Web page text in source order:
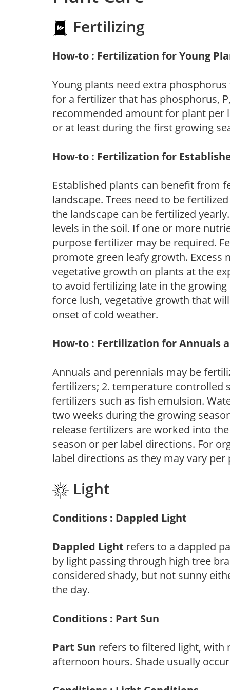
Fertilizing
How-to : Fertilization for Young
Young plants need extra
for a fertilizer that has phosphorus,
recommended amount for plant per
or at least during the first growing
How-to : Fertilization for
Established plants can benefit from
landscape. Trees need to be
the landscape can be fertilized
levels in the soil. If one or more
purpose fertilizer may be required.
promote green leafy growth. Excess
vegetative growth on plants at the
to avoid fertilizing late in the
force lush, vegetative growth that
onset of cold weather.
How-to : Fertilization for Annuals
Annuals and perennials may be
fertilizers; 2. temperature controlled
fertilizers such as fish emulsion.
two weeks during the growing
release fertilizers are worked into
season or per label directions. For
label directions as they may vary per
Light
Conditions : Dappled Light
Dappled Light refers to a dappled
by light passing through high tree
considered shady, but not sunny
the day.
Conditions : Part Sun
Part Sun refers to filtered light, with
afternoon hours. Shade usually